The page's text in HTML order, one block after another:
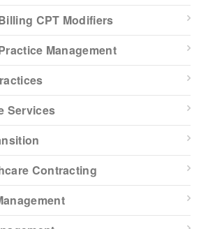
CPT Modifiers
Management
Services
Contracting